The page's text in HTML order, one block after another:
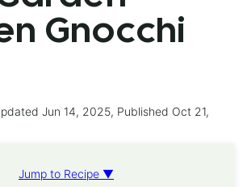
Gnocchi
Jun 14, 2025, Published Oct 21,
Jump to Recipe ▼